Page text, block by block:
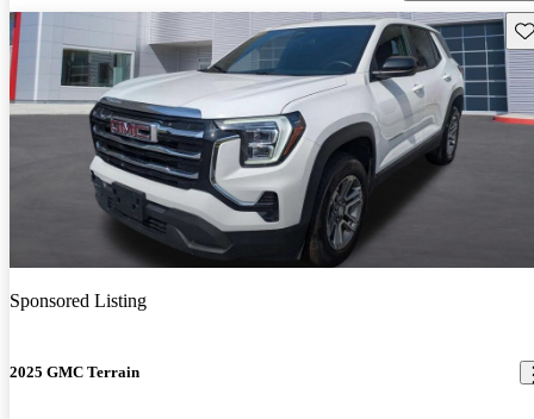
Sponsored Listing
2025 GMC Terrain